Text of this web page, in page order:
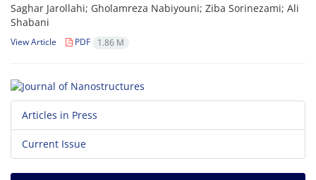
Saghar Jarollahi; Gholamreza Nabiyouni; Ziba Sorinezami; Ali
Shabani
View Article PDF 1.86 M
Articles in Press
Current Issue